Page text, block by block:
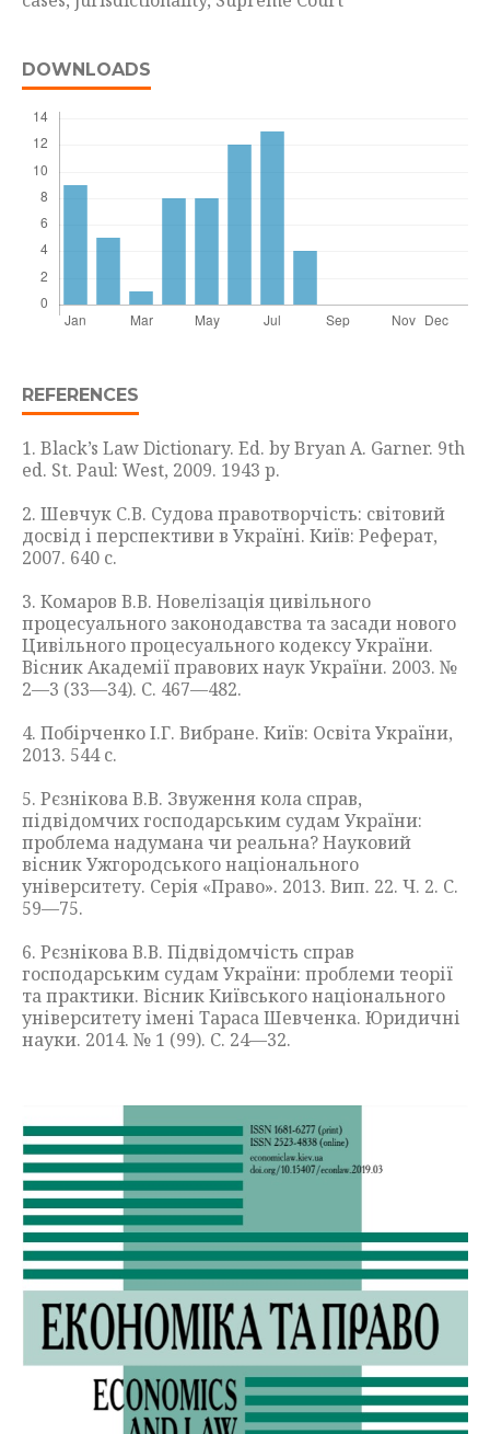
DOWNLOADS
REFERENCES
1. Black’s Law Dictionary. Ed. by Bryan A. Garner. 9th
ed. St. Paul: West, 2009. 1943 p.
2. Шевчук С.В. Судова правотворчість: світовий
досвід і перспективи в Україні. Київ: Реферат,
2007. 640 с.
3. Комаров В.В. Новелізація цивільного
процесуального законодавства та засади нового
Цивільного процесуального кодексу України.
Вісник Академії правових наук України. 2003. №
2—3 (33—34). С. 467—482.
4. Побірченко І.Г. Вибране. Київ: Освіта України,
2013. 544 с.
5. Рєзнікова В.В. Звуження кола справ,
підвідомчих господарським судам України:
проблема надумана чи реальна? Науковий
вісник Ужгородського національного
університету. Серія «Право». 2013. Вип. 22. Ч. 2. С.
59—75.
6. Рєзнікова В.В. Підвідомчість справ
господарським судам України: проблеми теорії
та практики. Вісник Київського національного
університету імені Тараса Шевченка. Юридичні
науки. 2014. № 1 (99). С. 24—32.